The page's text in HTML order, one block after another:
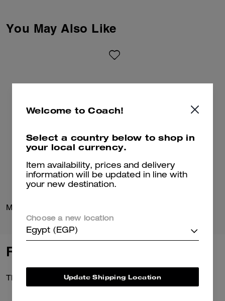
You May Also Like
Reviews
There are no reviews yet.
Welcome to Coach!
Select a country below to shop in
your local currency.
Item availability, prices and delivery
information will be updated in line with
your new destination.
Choose a new location
Egypt (EGP)
Update Shipping Location